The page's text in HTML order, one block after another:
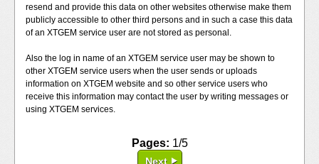
resend and provide this data on other websites otherwise make them
publicly accessible to other third persons and in such a case this data
of an XTGEM service user are not stored as personal.
Also the log in name of an XTGEM service user may be shown to
other XTGEM service users when the user sends or uploads
information on XTGEM website and so other service users who
receive this information may contact the user by writing messages or
using XTGEM services.
Pages: 1/5
Next